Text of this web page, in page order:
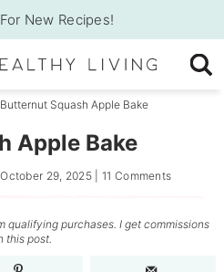
For New Recipes!
Butternut Squash Apple Bake
Apple Bake
October 29, 2025 11 Comments
qualifying purchases. I get commissions
this post.